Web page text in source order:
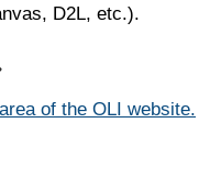
D2L, etc.).
of the OLI website.